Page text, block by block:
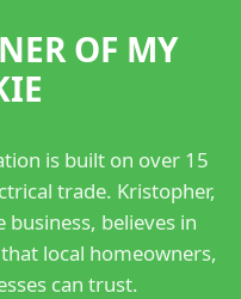
OF MY
is built on over 15
trade. Kristopher,
believes in
local homeowners,
can trust.